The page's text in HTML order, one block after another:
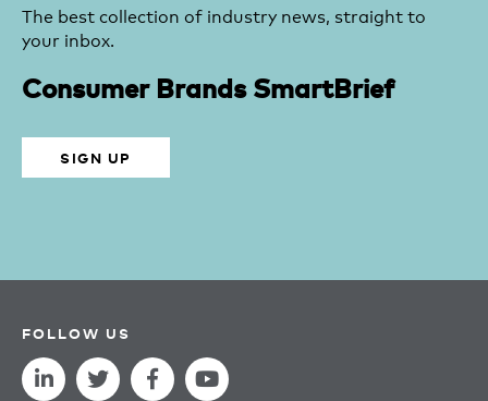
The best collection of industry news, straight to
your inbox.
Consumer Brands SmartBrief
SIGN UP
FOLLOW US